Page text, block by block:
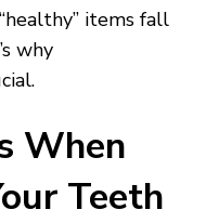
items fall
why
When
Teeth